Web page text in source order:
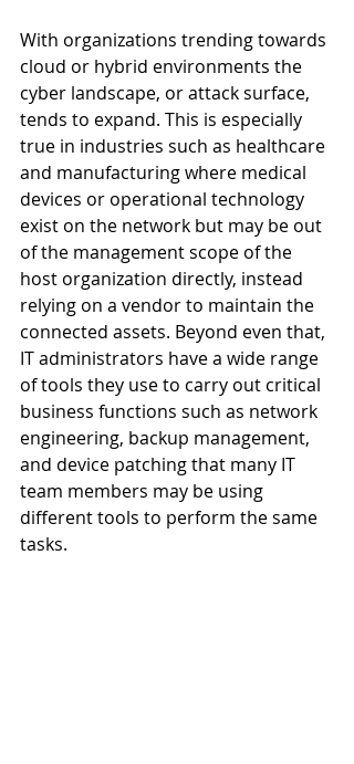
With organizations trending towards
cloud or hybrid environments the
cyber landscape, or attack surface,
tends to expand. This is especially
true in industries such as healthcare
and manufacturing where medical
devices or operational technology
exist on the network but may be out
of the management scope of the
host organization directly, instead
relying on a vendor to maintain the
connected assets. Beyond even that,
IT administrators have a wide range
of tools they use to carry out critical
business functions such as network
engineering, backup management,
and device patching that many IT
team members may be using
different tools to perform the same
tasks.